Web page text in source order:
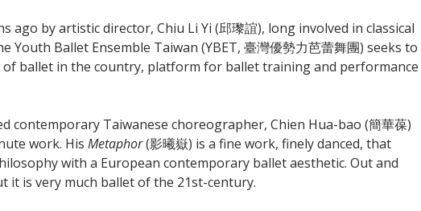
ago by artistic director, Chiu Li Yi (邱瓈誼), long involved in classical
Youth Ballet Ensemble Taiwan (YBET, 臺灣優勢力芭蕾舞團) seeks to
of ballet in the country, platform for ballet training and performance
contemporary Taiwanese choreographer, Chien Hua-bao (簡華葆)
work. His Metaphor(影曦嶽) is a fine work, finely danced, that
with a European contemporary ballet aesthetic. Out and
it is very much ballet of the 21st-century.